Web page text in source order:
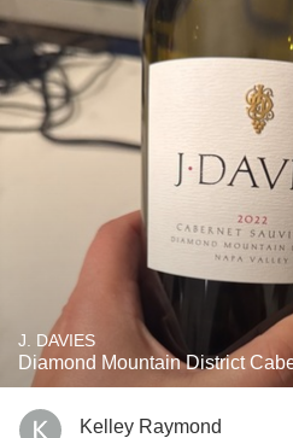
J. DAVIES
Diamond Mountain District
Kelley Raymond